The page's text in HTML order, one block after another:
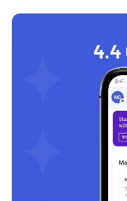
4.4